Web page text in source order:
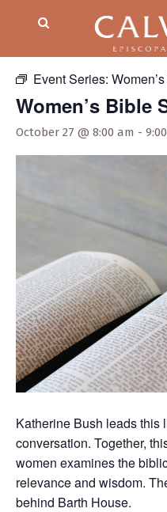
Event Series:
Women’s Bible
October 27 @ 8:00 am -
Katherine Bush leads this
conversation. Together,
women examines the
relevance and wisdom.
behind Barth House.